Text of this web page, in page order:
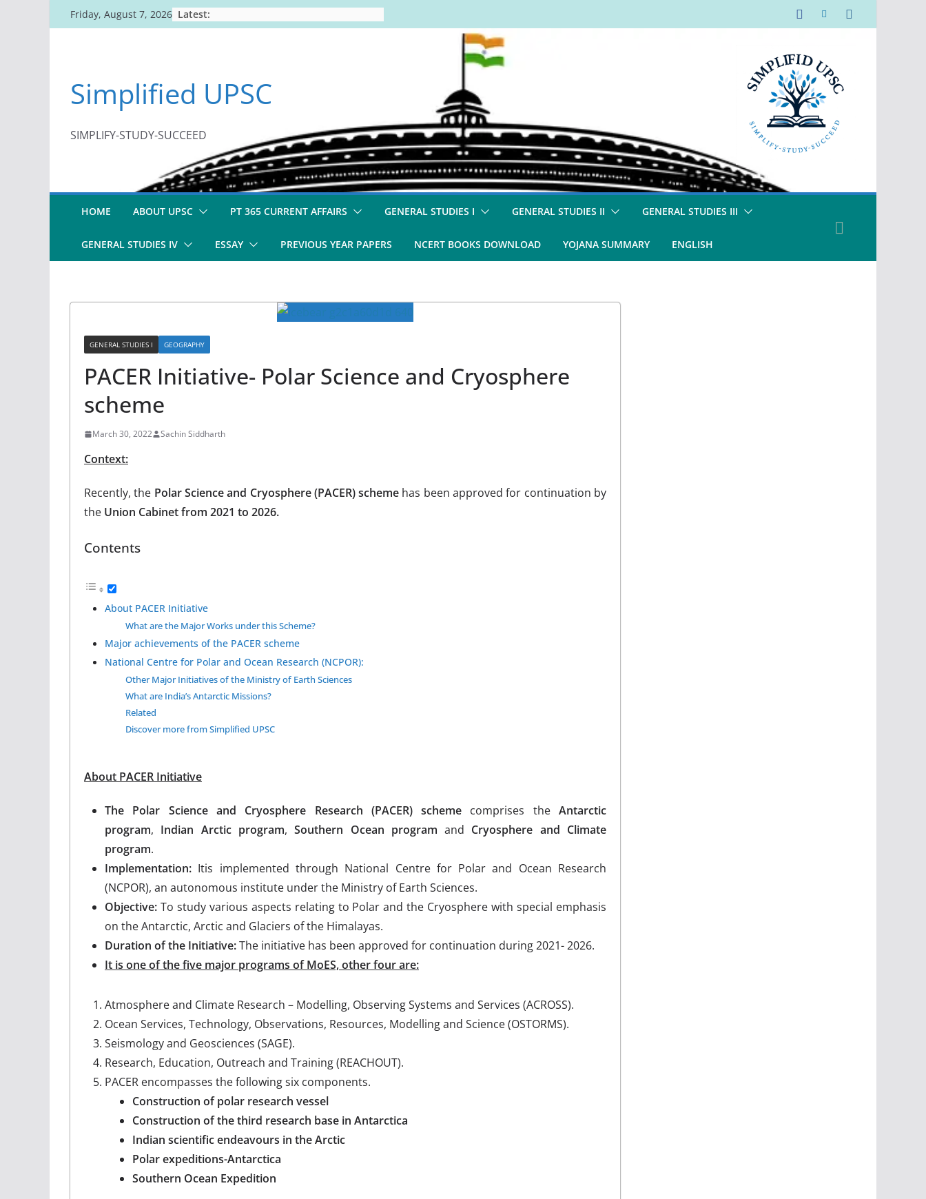
to
Friday, August 7, 2026 Latest:
Simplified UPSC
SIMPLIFY-STUDY-SUCCEED
HOME ABOUT UPSC PT 365 CURRENT AFFAIRS GENERAL STUDIES I GENERAL STUDIES II GENERAL STUDIES III
GENERAL STUDIES IV ESSAY PREVIOUS YEAR PAPERS NCERT BOOKS DOWNLOAD YOJANA SUMMARY ENGLISH
GENERAL STUDIES I GEOGRAPHY
PACER Initiative- Polar Science and Cryosphere
scheme
March 30, 2022 Sachin Siddharth
Context:
Recently, the Polar Science and Cryosphere (PACER) scheme has been approved for continuation by
the Union Cabinet from 2021 to 2026.
Contents
About PACER Initiative
What are the Major Works under this Scheme?
Major achievements of the PACER scheme
National Centre for Polar and Ocean Research (NCPOR):
Other Major Initiatives of the Ministry of Earth Sciences
What are India’s Antarctic Missions?
Related
Discover more from Simplified UPSC
About PACER Initiative
The Polar Science and Cryosphere Research (PACER) scheme comprises theAntarctic
program, Indian Arctic program,Southern Ocean program and Cryosphere and Climate
program.
Implementation: Itis implemented through National Centre for Polar and Ocean Research
(NCPOR), an autonomous institute under the Ministry of Earth Sciences.
Objective: To ​​study various aspects relating to Polar and the Cryosphere with special emphasis
on the Antarctic, Arctic and Glaciers of the Himalayas.
Duration of the Initiative:The initiative has been approved for continuation during 2021- 2026.
It is one of the five major programs of MoES, other four are:
Atmosphere and Climate Research – Modelling, Observing Systems and Services (ACROSS).
Ocean Services, Technology, Observations, Resources, Modelling and Science (OSTORMS).
Seismology and Geosciences (SAGE).
Research, Education, Outreach and Training (REACHOUT).
PACER encompasses the following six components.
Construction of polar research vessel
Construction of the third research base in Antarctica
Indian scientific endeavours in the Arctic
Polar expeditions-Antarctica
Southern Ocean Expedition